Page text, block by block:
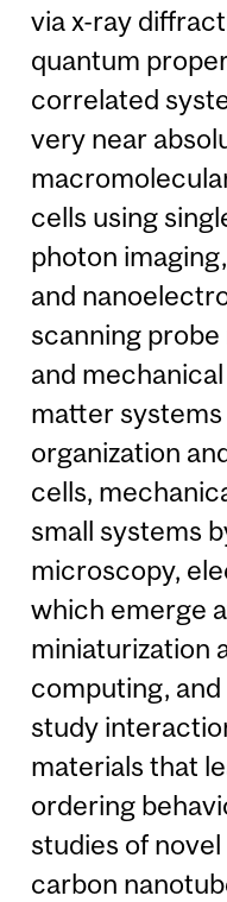
via x-ray
quantum
correlated
very near
cells using
photon
and
scanning
and
matter systems
organization
cells,
small systems
microscopy,
which emerge
miniaturization
computing,
study
materials that
ordering
studies of
carbon